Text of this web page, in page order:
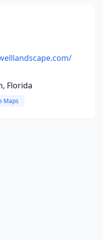
Florida
Maps